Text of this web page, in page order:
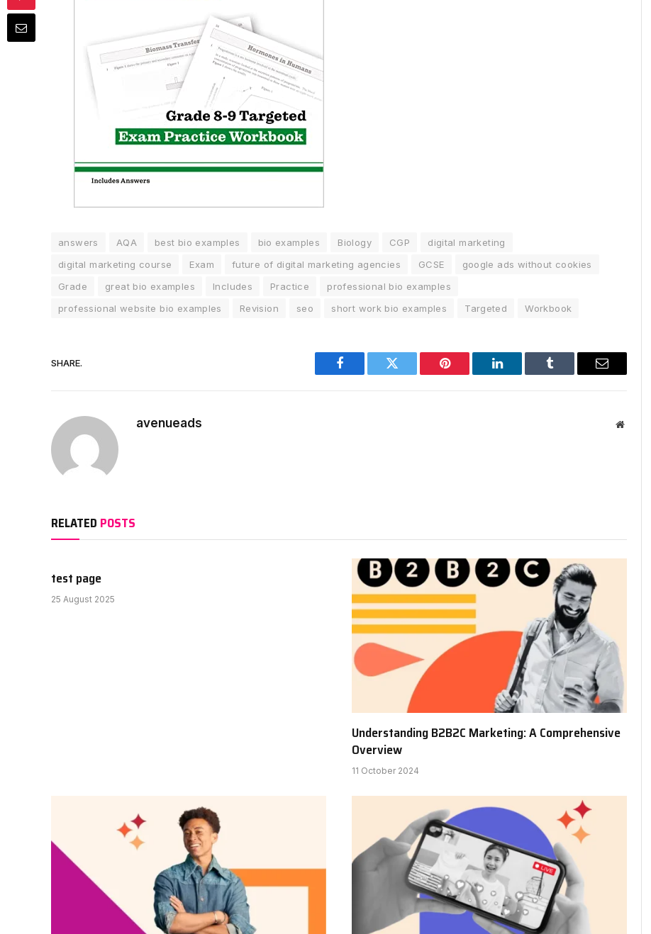
answers AQA best bio examples bio examples Biology CGP
digital marketing
digital marketing course
Exam future of digital marketing agencies GCSE
google ads without cookies
Grade
great bio examples Includes Practice
professional bio examples
professional website bio examples
Revision seo short work bio examples Targeted Workbook
SHARE.
Facebook Twitter Pinterest LinkedIn Tumblr Email
avenueads Website
RELATED POSTS
test page
25 August 2025
Understanding B2B2C Marketing: A Comprehensive
Overview
11 October 2024